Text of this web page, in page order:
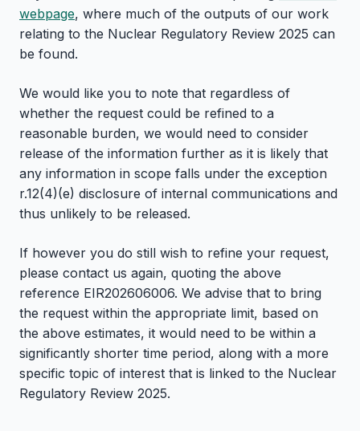
webpage, where much of the outputs of our work
relating to the Nuclear Regulatory Review 2025 can
be found.
We would like you to note that regardless of
whether the request could be refined to a
reasonable burden, we would need to consider
release of the information further as it is likely that
any information in scope falls under the exception
r.12(4)(e) disclosure of internal communications and
thus unlikely to be released.
If however you do still wish to refine your request,
please contact us again, quoting the above
reference EIR202606006. We advise that to bring
the request within the appropriate limit, based on
the above estimates, it would need to be within a
significantly shorter time period, along with a more
specific topic of interest that is linked to the Nuclear
Regulatory Review 2025.